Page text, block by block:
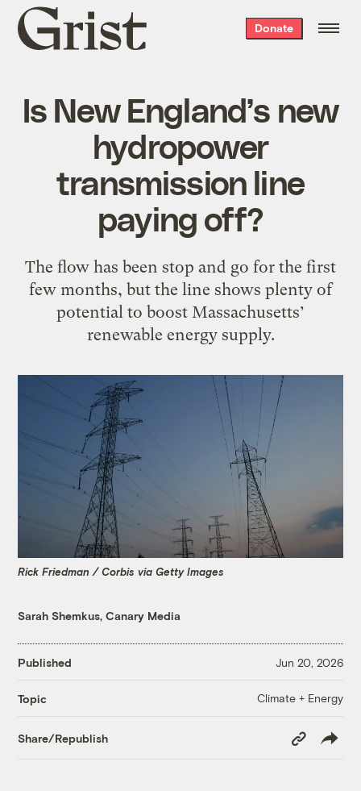
Grist
home
Donate
Is New England’s new
hydropower
transmission line
paying off?
The flow has been stop and go for the first
few months, but the line shows plenty of
potential to boost Massachusetts’
renewable energy supply.
Rick Friedman / Corbis via Getty Images
Sarah Shemkus, Canary Media
Published Jun 20, 2026
Topic Climate + Energy
Share/Republish
Copy
Link